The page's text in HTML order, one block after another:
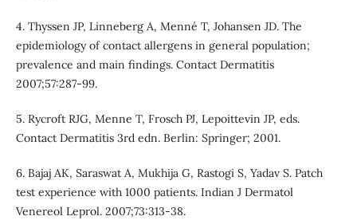
4. Thyssen JP, Linneberg A, Menné T, Johansen JD. The
epidemiology of contact allergens in general population;
prevalence and main findings. Contact Dermatitis
2007;57:287-99.
5. Rycroft RJG, Menne T, Frosch PJ, Lepoittevin JP, eds.
Contact Dermatitis 3rd edn. Berlin: Springer; 2001.
6. Bajaj AK, Saraswat A, Mukhija G, Rastogi S, Yadav S. Patch
test experience with 1000 patients. Indian J Dermatol
Venereol Leprol. 2007;73:313-38.